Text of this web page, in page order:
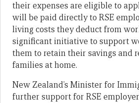
their expenses are eligible to
will be paid directly to RSE
living costs they deduct from
significant initiative to support
them to retain their savings and
families at home.
New Zealand’s Minister for
further support for RSE